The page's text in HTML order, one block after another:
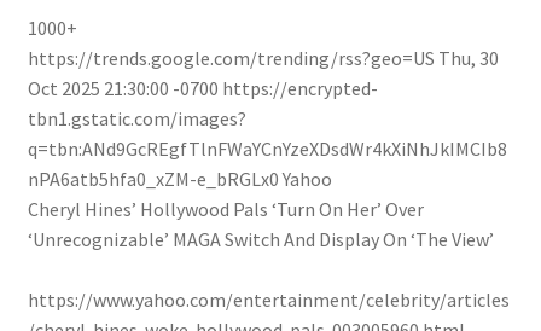
1000+
https://trends.google.com/trending/rss?geo=US Thu, 30
Oct 2025 21:30:00 -0700 https://encrypted-
tbn1.gstatic.com/images?
q=tbn:ANd9GcREgfTlnFWaYCnYzeXDsdWr4kXiNhJkIMCIb8
nPA6atb5hfa0_xZM-e_bRGLx0Yahoo
Cheryl Hines’ Hollywood Pals ‘Turn On Her’ Over
‘Unrecognizable’ MAGA Switch And Display On ‘The View’
https://www.yahoo.com/entertainment/celebrity/articles